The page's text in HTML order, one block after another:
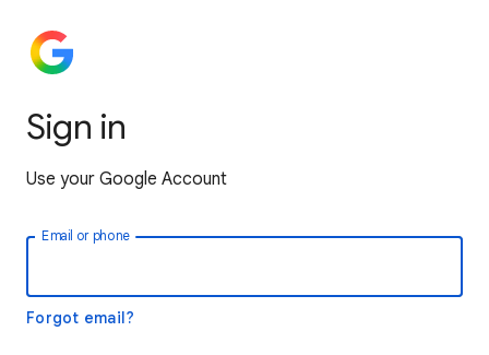
Sign in
Use your Google Account
Email or phone
Forgot email?